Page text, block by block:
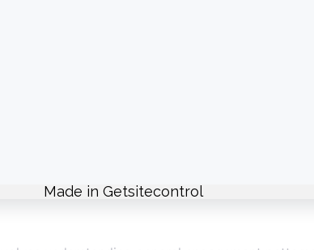
quality, engaging content that resonates with
and follower fatigue.
posts with Facebook Stories to engage
and messages promptly. Engaging with
followers.
a broader audience or achieve specific
and optimize for engagement.
scheduling tools or third-party platforms to plan
times even when you’re not online.